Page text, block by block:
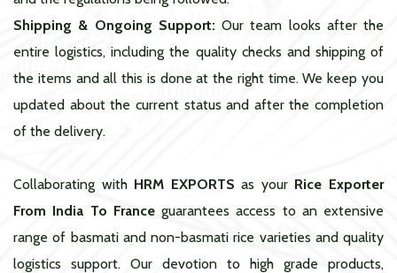
Shipping & Ongoing Support: Our team looks after the
entire logistics, including the quality checks and shipping of
the items and all this is done at the right time. We keep you
updated about the current status and after the completion
of the delivery.
Collaborating with HRM EXPORTS as your Rice Exporter
From India To Franceguarantees access to an extensive
range of basmati and non-basmati rice varieties and quality
logistics support. Our devotion to high grade products,